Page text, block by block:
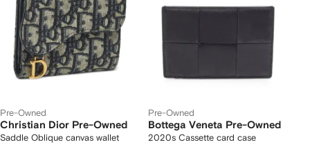
Pre-Owned
Christian Dior Pre-Owned
Saddle Oblique canvas wallet
Pre-Owned
Bottega Veneta Pre-Owned
2020s Cassette card case